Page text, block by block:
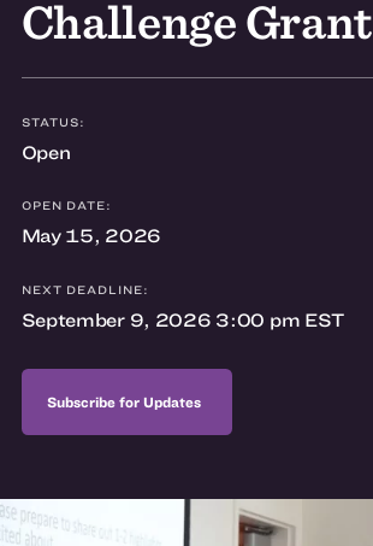
Challenge Grant
STATUS:
Open
OPEN DATE:
May 15, 2026
NEXT DEADLINE:
September 9, 2026 3:00 pm EST
Subscribe for Updates